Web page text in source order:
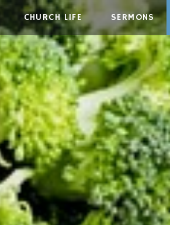
CHURCH LIFE SERMONS